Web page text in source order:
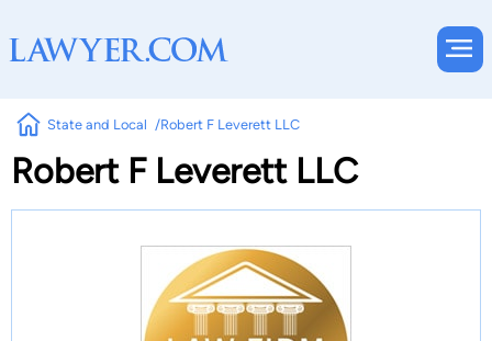
State and Local Robert F Leverett LLC
Robert F Leverett LLC